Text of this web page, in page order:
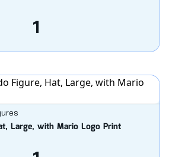
1
Large, with Mario Logo Print